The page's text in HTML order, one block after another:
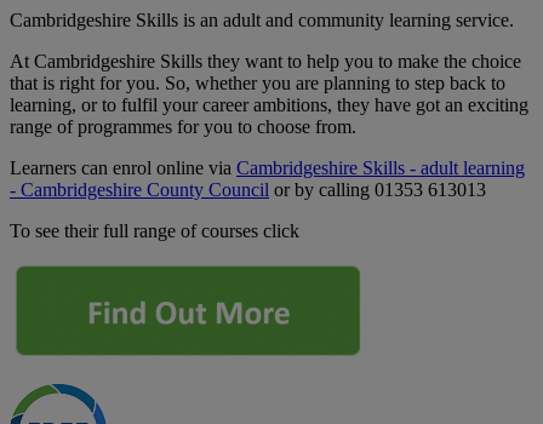
Cambridgeshire Skills is an adult and community learning service.
At Cambridgeshire Skills they want to help you to make the choice
that is right for you. So, whether you are planning to step back to
learning, or to fulfil your career ambitions, they have got an exciting
range of programmes for you to choose from.
Learners can enrol online via Cambridgeshire Skills - adult learning
- Cambridgeshire County Council or by calling 01353 613013
To see their full range of courses click